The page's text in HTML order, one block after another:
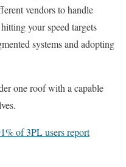
vendors to handle
your speed targets
systems and adopting
one roof with a capable
of 3PL users report